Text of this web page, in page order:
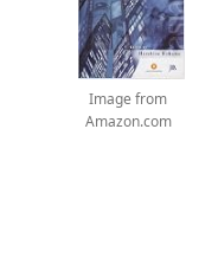
Image from
Amazon.com